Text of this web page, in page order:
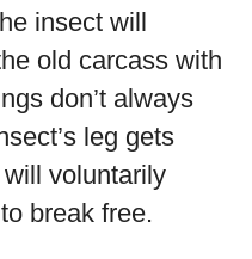
insect will
old carcass with
don’t always
leg gets
voluntarily
break free.